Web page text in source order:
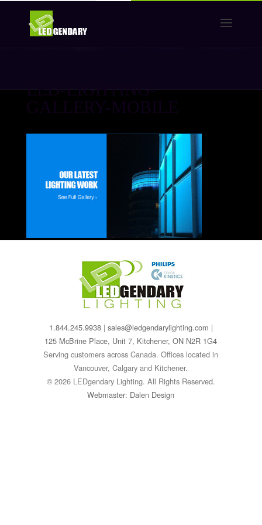
LED-LIGHTING-
GALLERY-MOBILE
1.844.245.9938| sales@ledgendarylighting.com |
125 McBrine Place, Unit 7, Kitchener, ON N2R 1G4
Serving customers across Canada. Offices located in
Vancouver, Calgary and Kitchener.
© 2026 LEDgendary Lighting. All Rights Reserved.
Webmaster: Dalen Design